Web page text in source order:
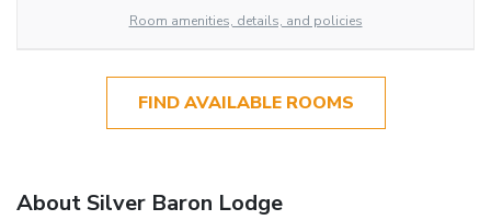
Room amenities, details, and policies
FIND AVAILABLE ROOMS
About Silver Baron Lodge